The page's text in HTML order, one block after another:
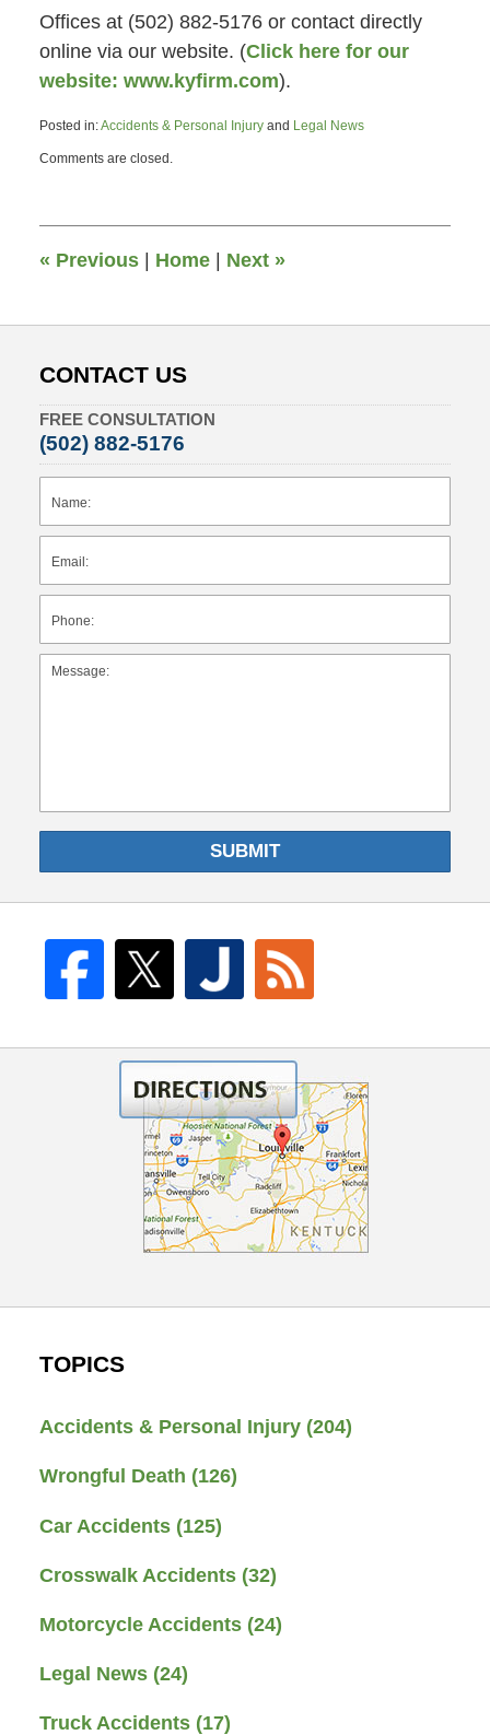
Offices at (502) 882-5176 or contact directly
online via our website. (Click here for our
website: www.kyfirm.com).
Posted in:Accidents & Personal Injuryand Legal News
July
4:38
Comments are closed.
« Previous Home Next »
CONTACT US
FREE CONSULTATION
(502) 882-5176
SUBMIT
TOPICS
Accidents & Personal Injury (204)
Wrongful Death (126)
Car Accidents (125)
Crosswalk Accidents (32)
Motorcycle Accidents (24)
Legal News (24)
Truck Accidents (17)